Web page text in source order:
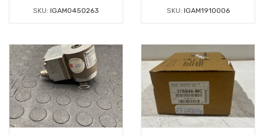
SKU: IGAM0450263
SKU: IGAM1910006